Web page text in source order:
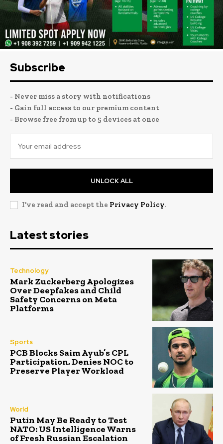
Subscribe
- Never miss a story with notifications
- Gain full access to our premium content
- Browse free from up to 5 devices at once
UNLOCK ALL
I've read and accept the Privacy Policy.
Latest stories
Technology
Mark Zuckerberg Apologizes
Over Deepfakes and Child
Safety Concerns on Meta
Platforms
Sports
PCB Blocks Saim Ayub’s CPL
Participation, Denies NOC to
Preserve Player Workload
World
Putin May Be Ready to Test
NATO: US Intelligence Warns
of Fresh Russian Escalation